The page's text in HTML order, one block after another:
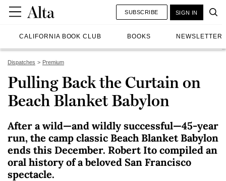
CALIFORNIA BOOK CLUB BOOKS NEWSLETTER
SUBSCRIBE SIGN IN
Dispatches Premium
Pulling Back the Curtain on
Beach Blanket Babylon
After a wild—and wildly successful—45-year
run, the camp classic Beach Blanket Babylon
ends this December. Robert Ito compiled an
oral history of a beloved San Francisco
spectacle.